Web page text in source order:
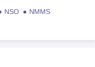
NSO
NMMS